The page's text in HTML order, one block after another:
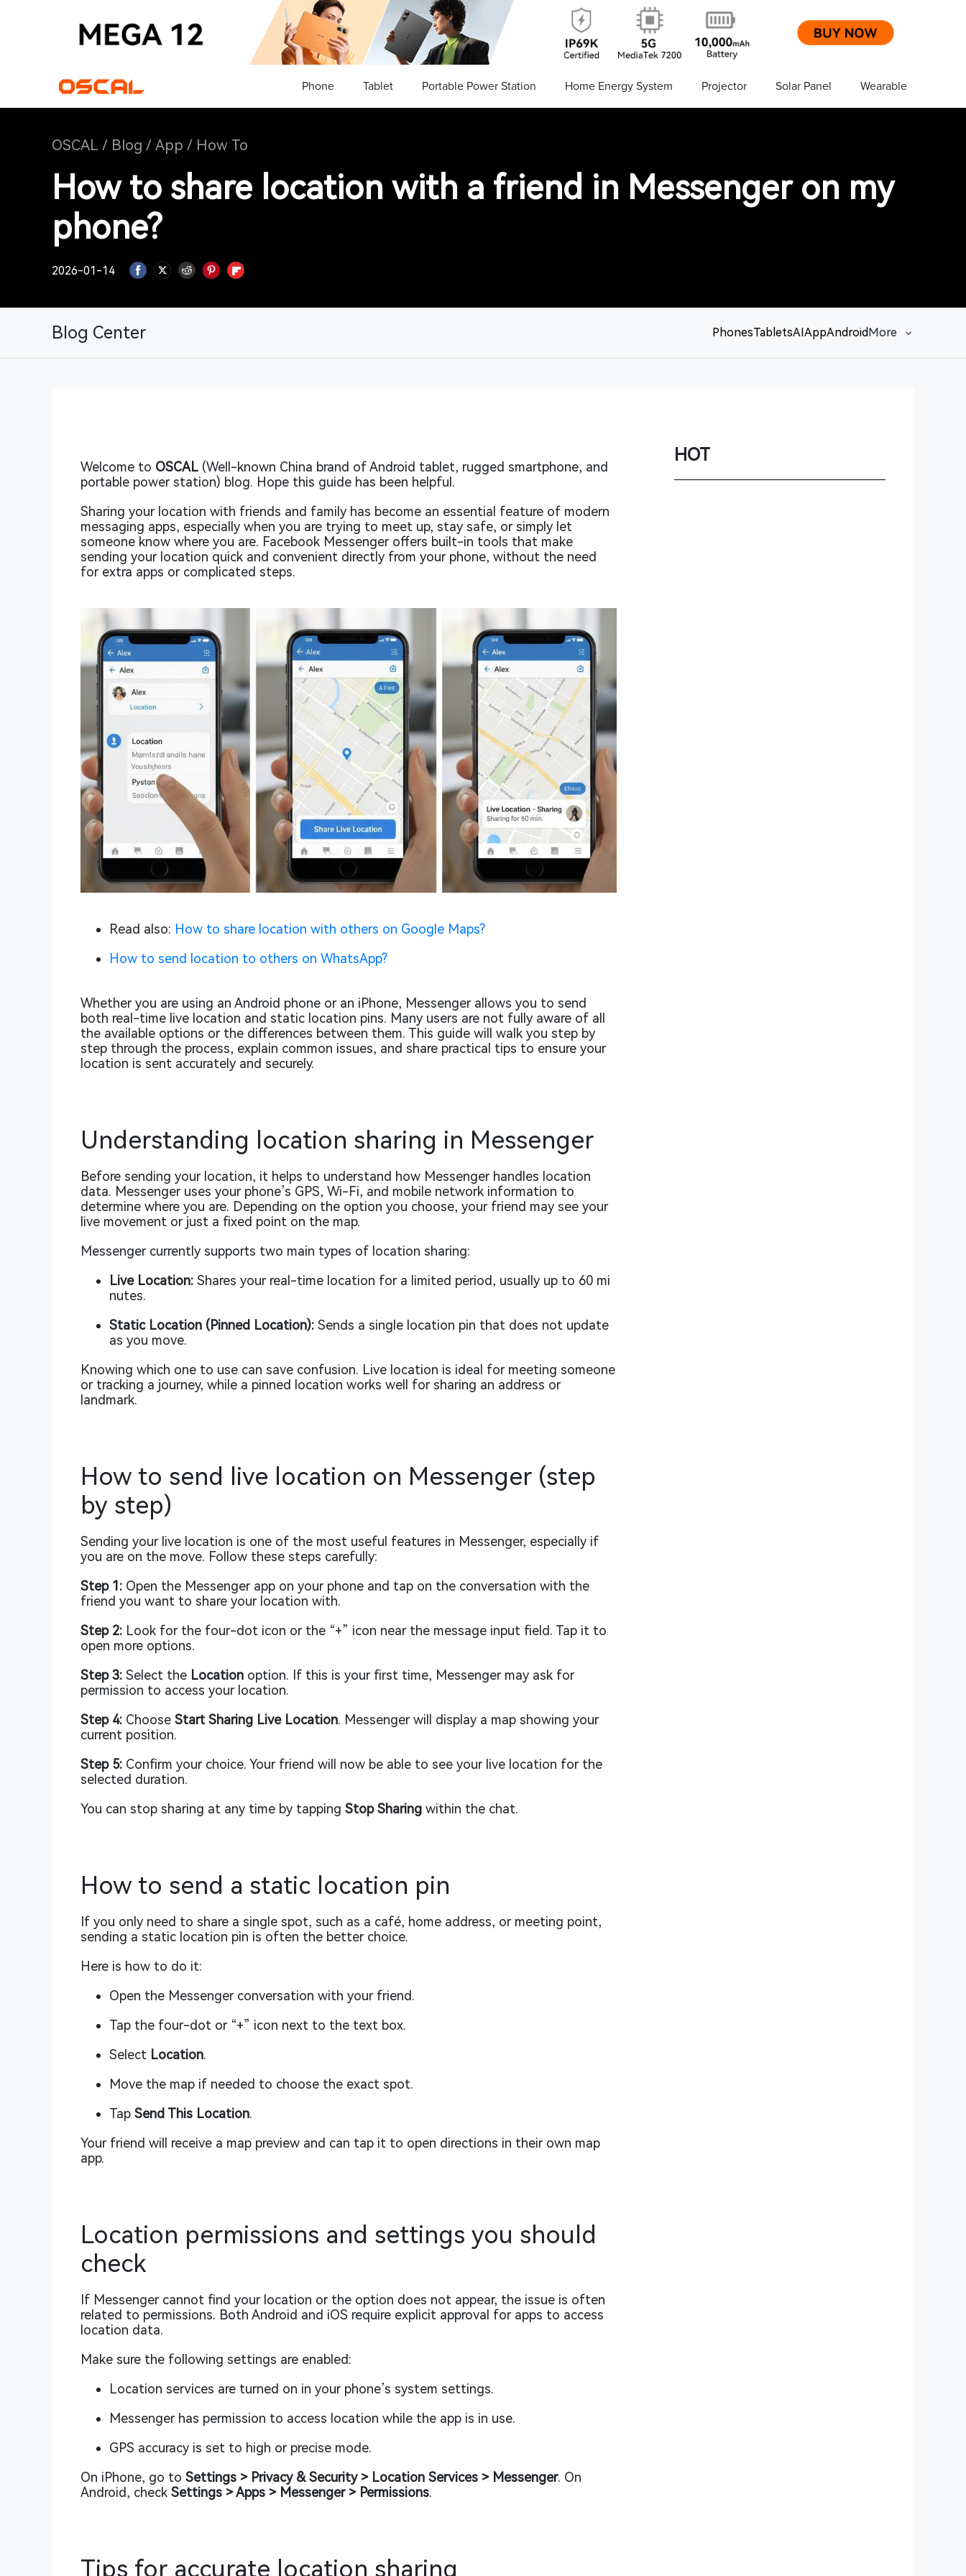
Phone Tablet Portable Power Station Home Energy System Projector Solar Panel Wearable
OSCAL / Blog / App / How To
How to share location with a friend in Messenger on my
phone?
2026-01-14
Blog Center PhonesTabletsAIAppAndroidMore
Earbuds
Welcome to OSCAL (Well-known China brand of Android tablet, rugged smartphone, and
portable power station) blog. Hope this guide has been helpful.
Sharing your location with friends and family has become an essential feature of modern
messaging apps, especially when you are trying to meet up, stay safe, or simply let
someone know where you are. Facebook Messenger offers built-in tools that make
sending your location quick and convenient directly from your phone, without the need
for extra apps or complicated steps.
Read also: How to share location with others on Google Maps?
How to send location to others on WhatsApp?
Whether you are using an Android phone or an iPhone, Messenger allows you to send
both real-time live location and static location pins. Many users are not fully aware of all
the available options or the differences between them. This guide will walk you step by
step through the process, explain common issues, and share practical tips to ensure your
location is sent accurately and securely.
Understanding location sharing in Messenger
Before sending your location, it helps to understand how Messenger handles location
data. Messenger uses your phone’s GPS, Wi-Fi, and mobile network information to
determine where you are. Depending on the option you choose, your friend may see your
live movement or just a fixed point on the map.
Messenger currently supports two main types of location sharing:
Live Location: Shares your real-time location for a limited period, usually up to 60 mi
nutes.
Static Location (Pinned Location): Sends a single location pin that does not update
as you move.
Knowing which one to use can save confusion. Live location is ideal for meeting someone
or tracking a journey, while a pinned location works well for sharing an address or
landmark.
How to send live location on Messenger (step
by step)
Sending your live location is one of the most useful features in Messenger, especially if
you are on the move. Follow these steps carefully:
Step 1: Open the Messenger app on your phone and tap on the conversation with the
friend you want to share your location with.
Step 2: Look for the four-dot icon or the “+” icon near the message input field. Tap it to
open more options.
Step 3: Select the Location option. If this is your first time, Messenger may ask for
permission to access your location.
Step 4: Choose Start Sharing Live Location. Messenger will display a map showing your
current position.
Step 5: Confirm your choice. Your friend will now be able to see your live location for the
selected duration.
You can stop sharing at any time by tapping Stop Sharing within the chat.
How to send a static location pin
If you only need to share a single spot, such as a café, home address, or meeting point,
sending a static location pin is often the better choice.
Here is how to do it:
Open the Messenger conversation with your friend.
Tap the four-dot or “+” icon next to the text box.
Select Location.
Move the map if needed to choose the exact spot.
Tap Send This Location.
Your friend will receive a map preview and can tap it to open directions in their own map
app.
Location permissions and settings you should
check
If Messenger cannot find your location or the option does not appear, the issue is often
related to permissions. Both Android and iOS require explicit approval for apps to access
location data.
Make sure the following settings are enabled:
Location services are turned on in your phone’s system settings.
Messenger has permission to access location while the app is in use.
GPS accuracy is set to high or precise mode.
On iPhone, go to Settings > Privacy & Security > Location Services > Messenger. On
Android, check Settings > Apps > Messenger > Permissions.
Tips for accurate location sharing
HOT